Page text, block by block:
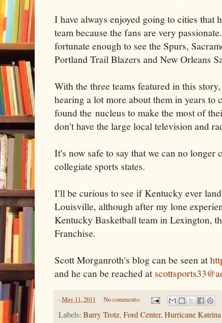
I have always enjoyed going to cities that
team because the fans are very
fortunate enough to see the Spurs,
Portland Trail Blazers and New Orleans
With the three teams featured in this
hearing a lot more about them in years to
found the nucleus to make the most of
don't have the large local television and
It's now safe to say that we can no longer
collegiate sports states.
I'll be curious to see if Kentucky ever
Louisville, although after my lone
Kentucky Basketball team in Lexington,
Franchise.
Scott Morganroth's blog can be seen at
and he can be reached at
-May 11, 2011 No comments:
Labels: Barry Trotz, Ford Center, Hurricane